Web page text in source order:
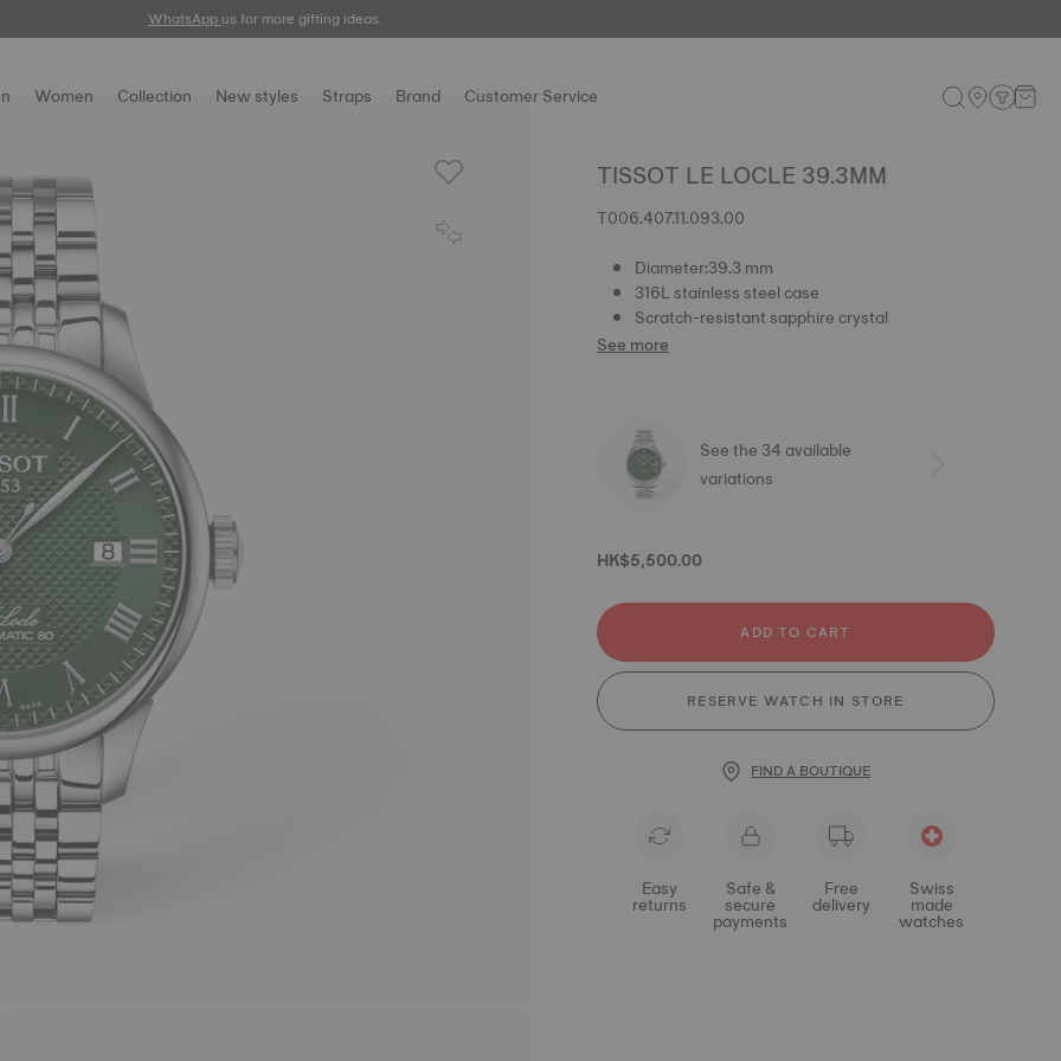
WhatsAppus for more gifting ideas.
Women Collection New styles Straps Brand Customer Service
TISSOT LE LOCLE 39.3MM
T006.407.11.093.00
Diameter:39.3 mm
316L stainless steel case
Scratch-resistant sapphire crystal
See more
See the 34 available
variations
HK$5,500.00
ADD TO CART
RESERVE WATCH IN STORE
FIND A BOUTIQUE
Easy
returns
Safe &
secure
payments
Free
delivery
Swiss
made
watches